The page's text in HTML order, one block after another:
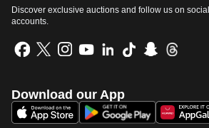
Discover exclusive auctions and follow us on
accounts.
Download our App